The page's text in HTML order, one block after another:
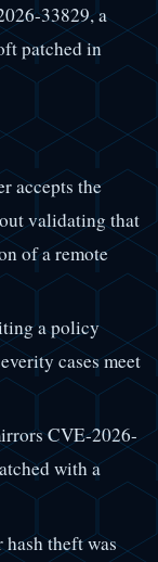
33829, a
patched in
accepts the
validating that
of a remote
a policy
cases meet
CVE-2026-
with a
theft was